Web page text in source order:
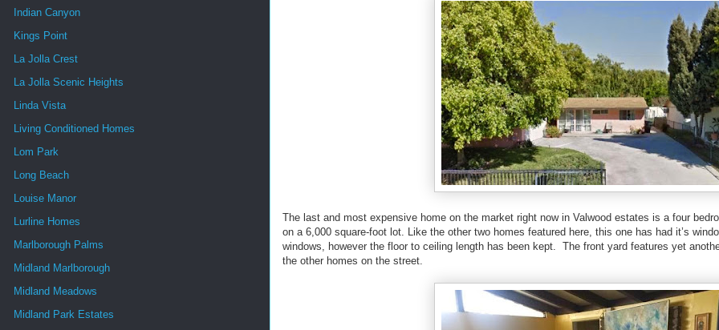
The last and most expensive home on the market right now in Valwood estates is a four
on a 6,000 square-foot lot. Like the other two homes featured here, this one has had it’s
windows, however the floor to ceiling length has been kept. The front yard features yet
the other homes on the street.
Indian Canyon
Kings Point
La Jolla Crest
La Jolla Scenic Heights
Linda Vista
Living Conditioned Homes
Lom Park
Long Beach
Louise Manor
Lurline Homes
Marlborough Palms
Midland Marlborough
Midland Meadows
Midland Park Estates